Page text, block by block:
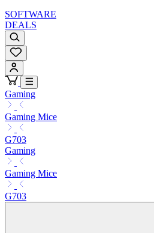
SOFTWARE
DEALS
Gaming
Gaming Mice
G703
Gaming
Gaming Mice
G703